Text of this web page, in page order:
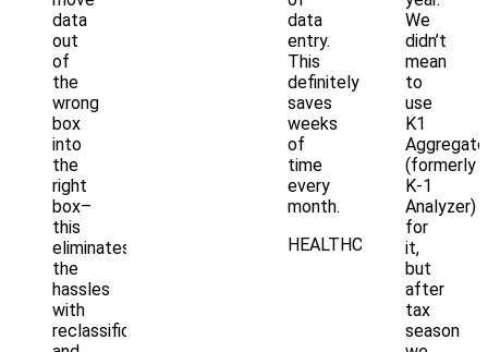
data
out
of
the
wrong
box
into
the
right
box–
this
eliminates
the
hassles
with
reclassification
data
entry.
This
definitely
saves
weeks
of
time
every
month.
HEALTHCARE
We
didn’t
mean
to
use
K1
(formerly
K-1
Analyzer)
for
it,
but
after
tax
season